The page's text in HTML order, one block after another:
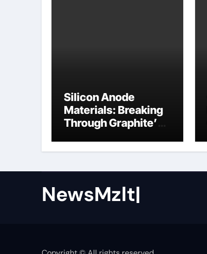
Silicon Anode
Materials: Breaking
Through Graphite’s
oxide lithium
NewsMzlt|